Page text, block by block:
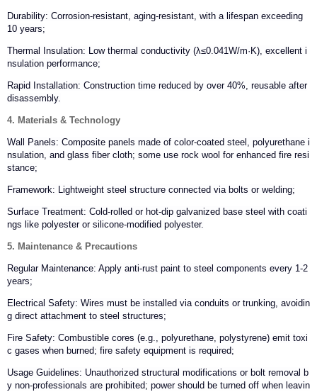
Durability: Corrosion-resistant, aging-resistant, with a lifespan exceeding
10 years;
Thermal Insulation: Low thermal conductivity (λ≤0.041W/m·K), excellent i
nsulation performance;
Rapid Installation: Construction time reduced by over 40%, reusable after
disassembly.
4. Materials & Technology
Wall Panels: Composite panels made of color-coated steel, polyurethane i
nsulation, and glass fiber cloth; some use rock wool for enhanced fire resi
stance;
Framework: Lightweight steel structure connected via bolts or welding;
Surface Treatment: Cold-rolled or hot-dip galvanized base steel with coati
ngs like polyester or silicone-modified polyester.
5. Maintenance & Precautions
Regular Maintenance: Apply anti-rust paint to steel components every 1-2
years;
Electrical Safety: Wires must be installed via conduits or trunking, avoidin
g direct attachment to steel structures;
Fire Safety: Combustible cores (e.g., polyurethane, polystyrene) emit toxi
c gases when burned; fire safety equipment is required;
Usage Guidelines: Unauthorized structural modifications or bolt removal b
y non-professionals are prohibited; power should be turned off when leavin